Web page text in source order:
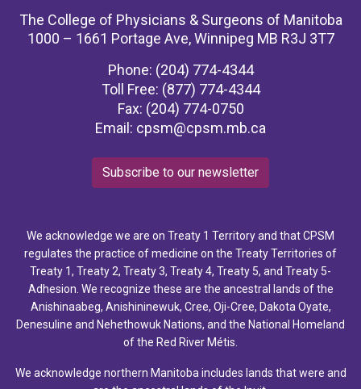
The College of Physicians & Surgeons of Manitoba
1000 – 1661 Portage Ave, Winnipeg MB R3J 3T7
Phone: (204) 774-4344
Toll Free: (877) 774-4344
Fax: (204) 774-0750
Email: cpsm@cpsm.mb.ca
Subscribe to our newsletter
We acknowledge we are on Treaty 1 Territory and that CPSM
regulates the practice of medicine on the Treaty Territories of
Treaty 1, Treaty 2, Treaty 3, Treaty 4, Treaty 5, and Treaty 5-
Adhesion. We recognize these are the ancestral lands of the
Anishinaabeg, Anishininewuk, Cree, Oji-Cree, Dakota Oyate,
Denesuline and Nehethowuk Nations, and the National Homeland
of the Red River Métis.
We acknowledge northern Manitoba includes lands that were and